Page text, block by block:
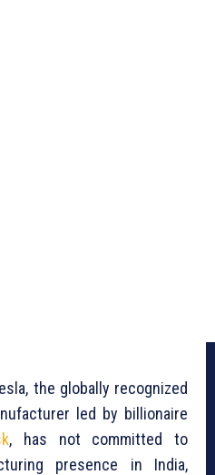
the globally recognized
led by billionaire
, has not committed to
presence in India,